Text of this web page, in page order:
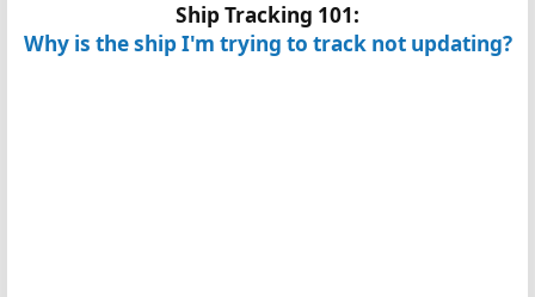
Ship Tracking 101:
Why is the ship I'm trying to track not updating?